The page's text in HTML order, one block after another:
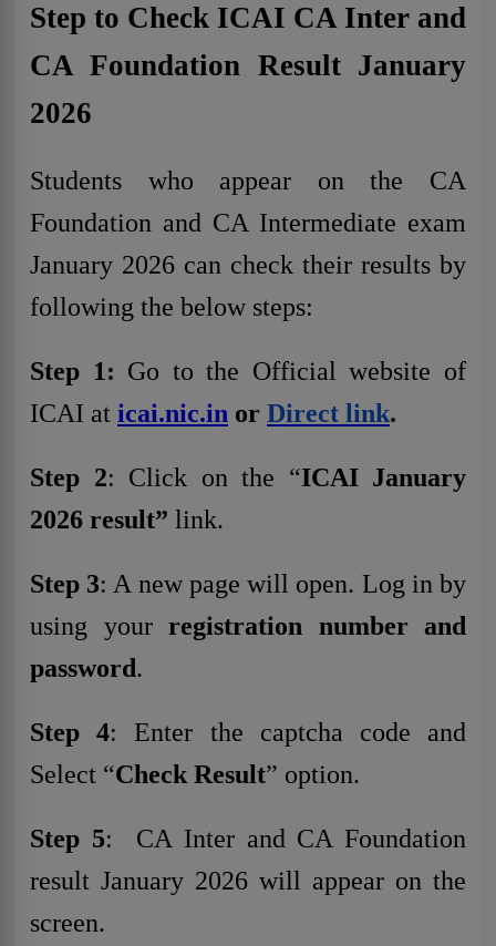
Step to Check ICAI CA Inter and
CA Foundation Result January
2026
Students who appear on the CA
Foundation and CA Intermediate exam
January 2026 can check their results by
following the below steps:
Step 1: Go to the Official website of
ICAI at icai.nic.in or Direct link.
Step 2: Click on the “ICAI January
2026 result” link.
Step 3: A new page will open. Log in by
using your registration number and
password.
Step 4: Enter the captcha code and
Select “Check Result” option.
Step 5: CA Inter and CA Foundation
result January 2026 will appear on the
screen.